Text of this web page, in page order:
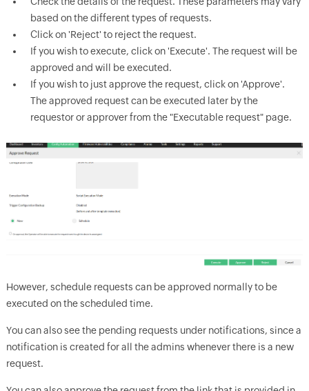
based on the different types of requests.
Click on 'Reject' to reject the request.
If you wish to execute, click on 'Execute'. The request will be
approved and will be executed.
If you wish to just approve the request, click on 'Approve'.
The approved request can be executed later by the
requestor or approver from the "Executable request" page.
However, schedule requests can be approved normally to be
executed on the scheduled time.
You can also see the pending requests under notifications, since a
notification is created for all the admins whenever there is a new
request.